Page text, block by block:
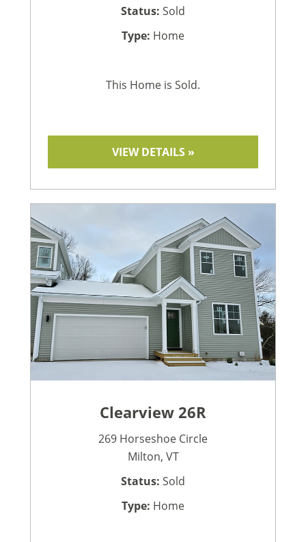
Status: Sold
Type: Home
This Home is Sold.
VIEW DETAILS »
Clearview 26R
269 Horseshoe Circle
Milton, VT
Status: Sold
Type: Home